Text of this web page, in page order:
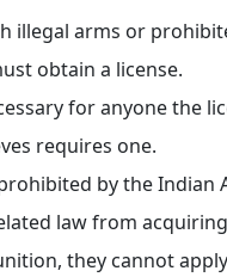
illegal arms or
obtain a license.
for anyone the
requires one.
by the Indian
law from
they cannot